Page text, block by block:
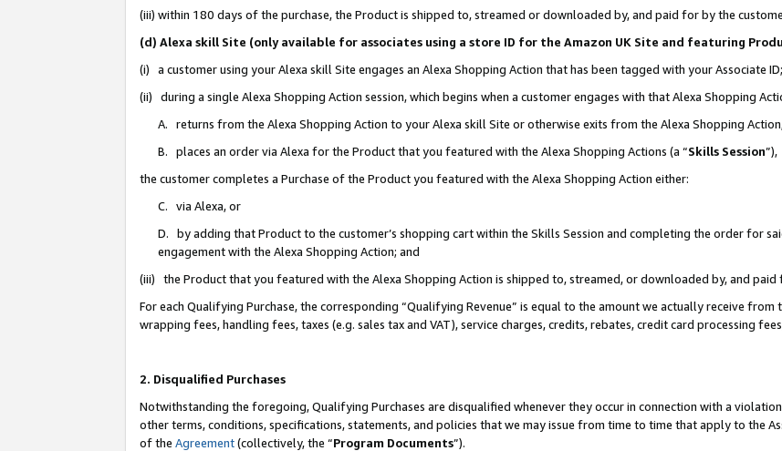
(iii) within 180 days of the purchase, the Product is shipped to, streamed or downloaded by, and paid for by the
(d) Alexa skill Site (only available for associates using a store ID for the Amazon UK Site and featuring
(i) a customer using your Alexa skill Site engages an Alexa Shopping Action that has been tagged with your Associate
(ii) during a single Alexa Shopping Action session, which begins when a customer engages with that Alexa Shopping
A. returns from the Alexa Shopping Action to your Alexa skill Site or otherwise exits from the Alexa Shopping
B. places an order via Alexa for the Product that you featured with the Alexa Shopping Actions (a “Skills Session”),
the customer completes a Purchase of the Product you featured with the Alexa Shopping Action either:
C. via Alexa, or
D. by adding that Product to the customer’s shopping cart within the Skills Session and completing the order for
engagement with the Alexa Shopping Action; and
(iii) the Product that you featured with the Alexa Shopping Action is shipped to, streamed, or downloaded by, and paid
For each Qualifying Purchase, the corresponding “Qualifying Revenue” is equal to the amount we actually receive
wrapping fees, handling fees, taxes (e.g. sales tax and VAT), service charges, credits, rebates, credit card processing
2. Disqualified Purchases
Notwithstanding the foregoing, Qualifying Purchases are disqualified whenever they occur in connection with a
other terms, conditions, specifications, statements, and policies that we may issue from time to time that apply to the
of the Agreement(collectively, the “Program Documents”).